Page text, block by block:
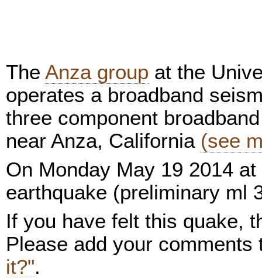
The Anza group at the
operates a broadband
three component
near Anza, California (see
On Monday May 19 2014
earthquake (preliminary ml
If you have felt this quake,
Please add your
it?".